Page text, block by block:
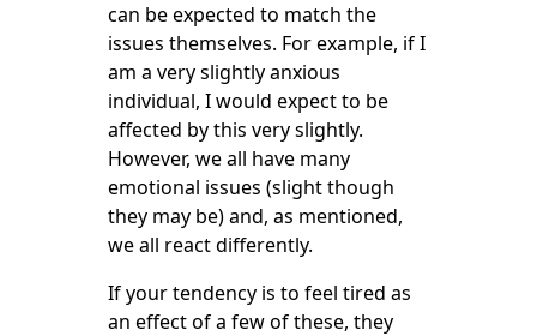
can be expected to match the
issues themselves. For example, if I
am a very slightly anxious
individual, I would expect to be
affected by this very slightly.
However, we all have many
emotional issues (slight though
they may be) and, as mentioned,
we all react differently.
If your tendency is to feel tired as
an effect of a few of these, they